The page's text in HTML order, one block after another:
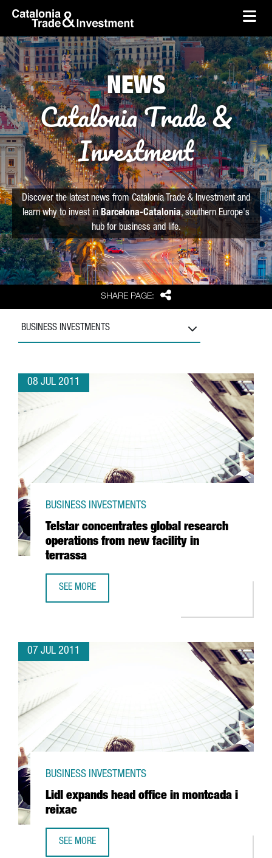
Skip to Main Content
skip-to-content
SHARE PAGE: Share
NEWS
Catalonia Trade &
Investment
Discover the latest news from Catalonia Trade & Investment and
learn why to invest in Barcelona-Catalonia, southern Europe's
hub for business and life.
BUSINESS INVESTMENTS
08 JUL 2011
Telstar concentrates global research
operations from new facility in
terrassa
BUSINESS INVESTMENTS
SEE MORE
07 JUL 2011
Lidl expands head office in montcada i
reixac
BUSINESS INVESTMENTS
SEE MORE